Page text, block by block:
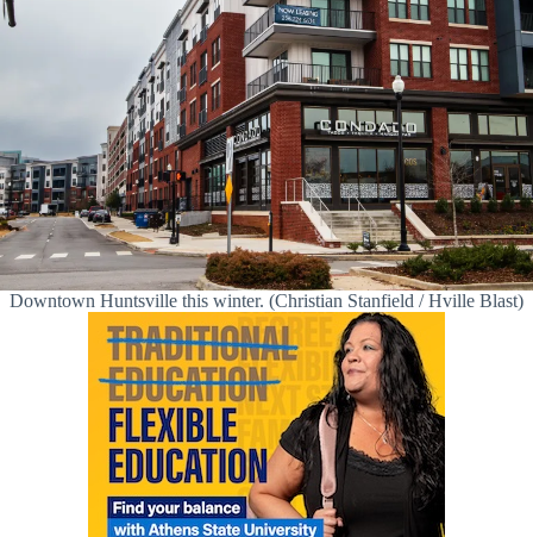
Downtown Huntsville this winter. (Christian Stanfield / Hville Blast)